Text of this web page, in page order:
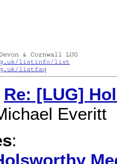
listinfo/list
listfaq
Re: [LUG]
Everitt
: